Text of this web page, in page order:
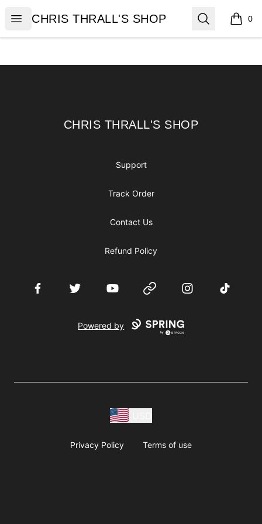
Open menu
CHRIS THRALL'S SHOP
CHRIS THRALL'S SHOP Search 0
items
CHRIS THRALL'S SHOP
CHRIS THRALL'S SHOP
Support
Track Order
Contact Us
Refund Policy
FacebookTwitter YouTube Website InstagramTikTok
Powered by
Privacy Policy Terms of use